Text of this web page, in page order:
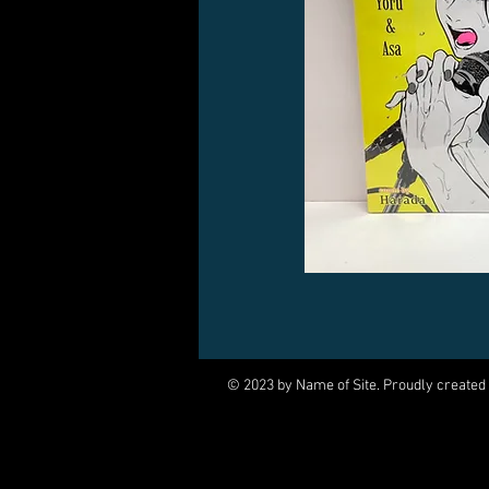
© 2023 by Name of Site. Proudly